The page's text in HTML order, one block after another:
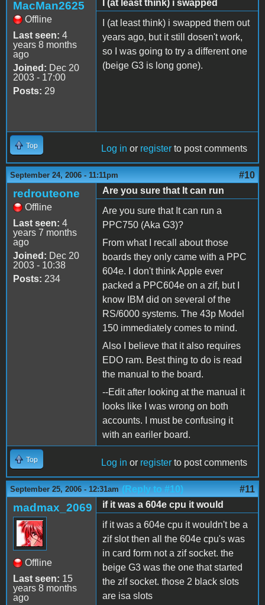
MacMan2625
Offline
Last seen: 4
years 8 months
ago
Joined: Dec 20
2003 - 17:00
Posts: 29
I (at least think) i swapped
I (at least think) i swapped them out
years ago, but it still dosen't work,
so I was going to try a different one
(beige G3 is long gone).
Top Log in or register to post comments
September 24, 2006 - 11:11pm #10
redrouteone
Offline
Last seen: 4
years 7 months
ago
Joined: Dec 20
2003 - 10:38
Posts: 234
Are you sure that It can run
Are you sure that It can run a
PPC750 (Aka G3)?
From what I recall about those
boards they only came with a PPC
604e. I don't think Apple ever
packed a PPC604e on a zif, but I
know IBM did on several of the
RS/6000 systems. The 43p Model
150 immediately comes to mind.
Also I believe that it also requires
EDO ram. Best thing to do is read
the manual to the board.
--Edit after looking at the manual it
looks like I was wrong on both
accounts. I must be confusing it
with an eariler board.
Top Log in or register to post comments
September 25, 2006 - 12:31am (Reply to #10) #11
madmax_2069
Offline
Last seen: 15
years 8 months
ago
if it was a 604e cpu it would
if it was a 604e cpu it wouldn't be a
zif slot then all the 604e cpu's was
in card form not a zif socket. the
beige G3 was the one that started
the zif socket. those 2 black slots
are isa slots